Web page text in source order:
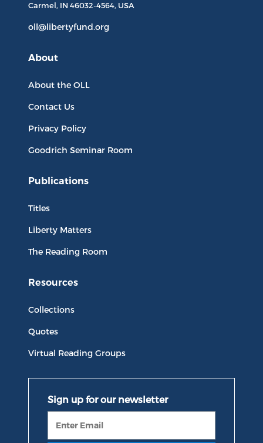
Carmel, IN 46032-4564, USA
oll@libertyfund.org
About
About the OLL
Contact Us
Privacy Policy
Goodrich Seminar Room
Publications
Titles
Liberty Matters
The Reading Room
Resources
Collections
Quotes
Virtual Reading Groups